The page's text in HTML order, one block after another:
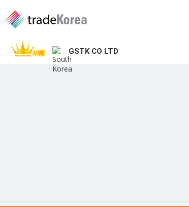
GSTK CO LTD